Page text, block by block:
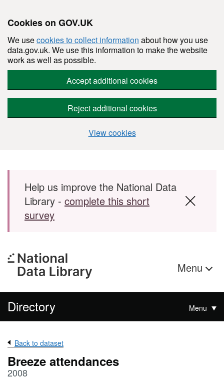
Cookies on GOV.UK
We usecookies to collect information about how you use
data.gov.uk. We use this information to make the website
work as well as possible.
Accept additional cookies
Reject additional cookies
View cookies
Skip to main content
Help us improve the National Data
Library - complete this short
survey
Menu
Directory Menu
Back to dataset
Breeze attendances
2008